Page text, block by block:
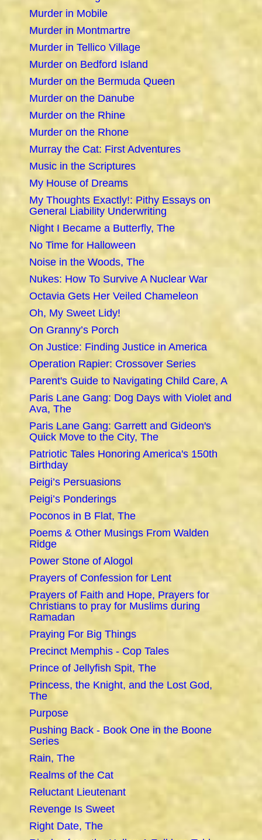
Murder in Mobile
Murder in Montmartre
Murder in Tellico Village
Murder on Bedford Island
Murder on the Bermuda Queen
Murder on the Danube
Murder on the Rhine
Murder on the Rhone
Murray the Cat: First Adventures
Music in the Scriptures
My House of Dreams
My Thoughts Exactly!: Pithy Essays on
General Liability Underwriting
Night I Became a Butterfly, The
No Time for Halloween
Noise in the Woods, The
Nukes: How To Survive A Nuclear War
Octavia Gets Her Veiled Chameleon
Oh, My Sweet Lidy!
On Granny’s Porch
On Justice: Finding Justice in America
Operation Rapier: Crossover Series
Parent's Guide to Navigating Child Care, A
Paris Lane Gang: Dog Days with Violet and
Ava, The
Paris Lane Gang: Garrett and Gideon's
Quick Move to the City, The
Patriotic Tales Honoring America's 150th
Birthday
Peigi’s Persuasions
Peigi’s Ponderings
Poconos in B Flat, The
Poems & Other Musings From Walden
Ridge
Power Stone of Alogol
Prayers of Confession for Lent
Prayers of Faith and Hope, Prayers for
Christians to pray for Muslims during
Ramadan
Praying For Big Things
Precinct Memphis - Cop Tales
Prince of Jellyfish Spit, The
Princess, the Knight, and the Lost God,
The
Purpose
Pushing Back - Book One in the Boone
Series
Rain, The
Realms of the Cat
Reluctant Lieutenant
Revenge Is Sweet
Right Date, The